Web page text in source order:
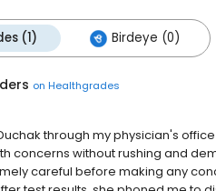
(1) Birdeye (0)
on Healthgrades
through my physician's
concerns without rushing and
careful before making any